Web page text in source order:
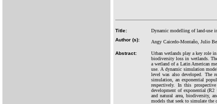
Title:
Dynamic modelling of land-use
Author (s):
Angy Caicedo-Montaño, Julio
Abstract:
Urban wetlands play a key role
biodiversity loss in wetlands.
a wetland of a Latin American
use. A dynamic simulation
level was also developed. The
simulation, an exponential
respectively. In this
development of exponential
and natural area, biodiversity,
models that seek to simulate the